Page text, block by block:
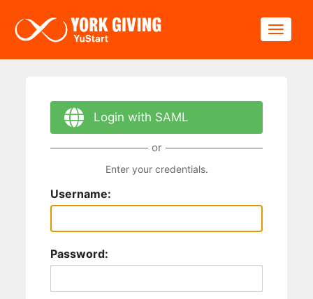
Login with SAML
or
Enter your credentials.
Username:
Password: